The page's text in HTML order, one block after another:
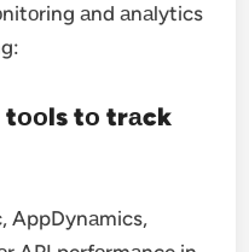
аnd аnаlytics
tооls tо trаck
AppDynаmics,